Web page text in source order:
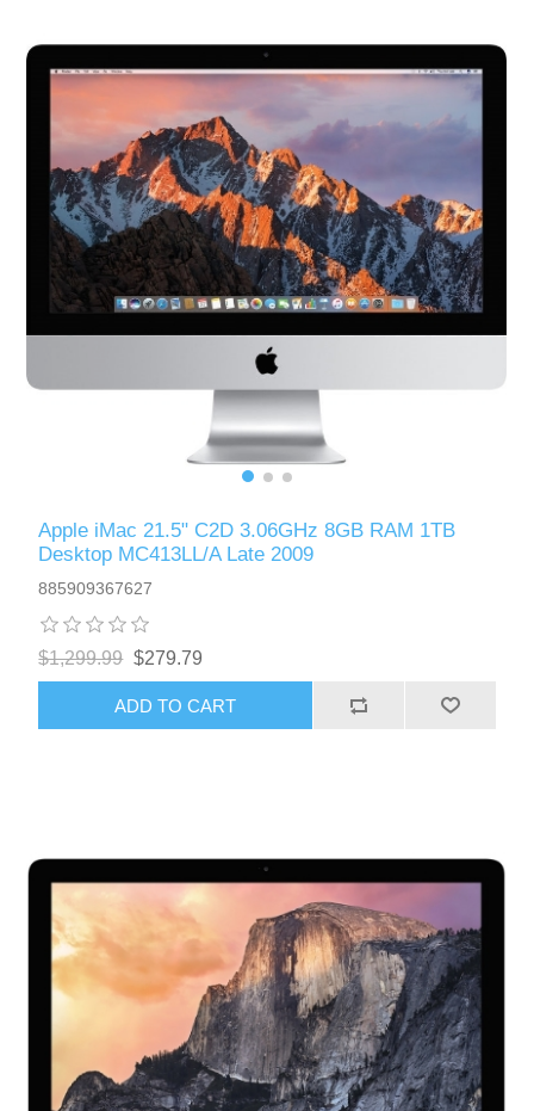
Apple iMac 21.5" C2D 3.06GHz 8GB RAM 1TB
Desktop MC413LL/A Late 2009
885909367627
$1,299.99 $279.79
ADD TO CART